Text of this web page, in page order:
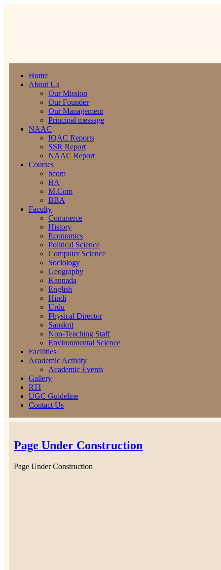
Home
About Us
Our Mission
Our Founder
Our Management
Principal message
NAAC
IQAC Reports
SSR Report
NAAC Report
Courses
bcom
BA
M.Com
BBA
Faculty
Commerce
History
Economics
Political Science
Computer Science
Sociology
Geography
Kannada
English
Hindi
Urdu
Physical Director
Sanskrit
Non-Teaching Staff
Environmental Science
Facilities
Academic Activity
Academic Events
Gallery
RTI
UGC Guideline
Contact Us
Page Under Construction
Page Under Construction